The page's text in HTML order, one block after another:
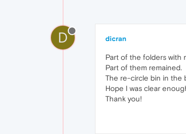
D dicran
Part of the folders with
Part of them remained.
The re-circle bin in the
Hope I was clear
Thank you!